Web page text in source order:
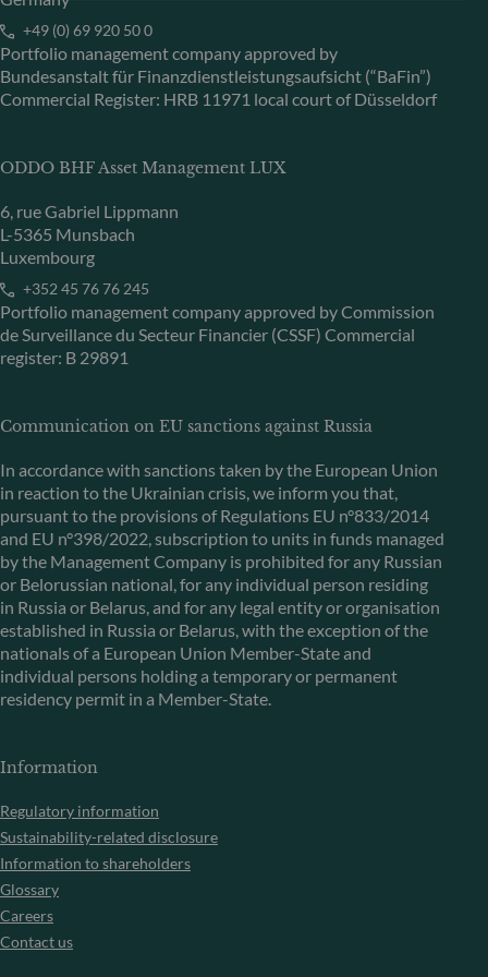
+49 (0) 69 920 50 0
Portfolio management company approved by
Bundesanstalt für Finanzdienstleistungsaufsicht (“BaFin”)
Commercial Register: HRB 11971 local court of Düsseldorf
ODDO BHF Asset Management LUX
6, rue Gabriel Lippmann
L-5365 Munsbach
Luxembourg
+352 45 76 76 245
Portfolio management company approved by Commission
de Surveillance du Secteur Financier (CSSF) Commercial
register: B 29891
Communication on EU sanctions against Russia
In accordance with sanctions taken by the European Union
in reaction to the Ukrainian crisis, we inform you that,
pursuant to the provisions of Regulations EU n°833/2014
and EU n°398/2022, subscription to units in funds managed
by the Management Company is prohibited for any Russian
or Belorussian national, for any individual person residing
in Russia or Belarus, and for any legal entity or organisation
established in Russia or Belarus, with the exception of the
nationals of a European Union Member-State and
individual persons holding a temporary or permanent
residency permit in a Member-State.
Information
Regulatory information
Sustainability-related disclosure
Information to shareholders
Glossary
Careers
Contact us